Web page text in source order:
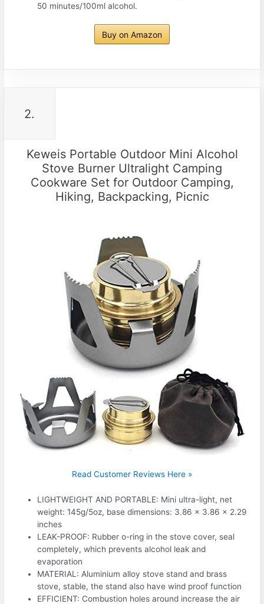
50 minutes/100ml alcohol.
Buy on Amazon
2.
Keweis Portable Outdoor Mini Alcohol
Stove Burner Ultralight Camping
Cookware Set for Outdoor Camping,
Hiking, Backpacking, Picnic
Read Customer Reviews Here »
LIGHTWEIGHT AND PORTABLE: Mini ultra-light, net
weight: 145g/5oz, base dimensions: 3.86 x 3.86 x 2.29
inches
LEAK-PROOF: Rubber o-ring in the stove cover, seal
completely, which prevents alcohol leak and
evaporation
MATERIAL: Aluminium alloy stove stand and brass
stove, stable, the stand also have wind proof function
EFFICIENT: Combustion holes around increase the air